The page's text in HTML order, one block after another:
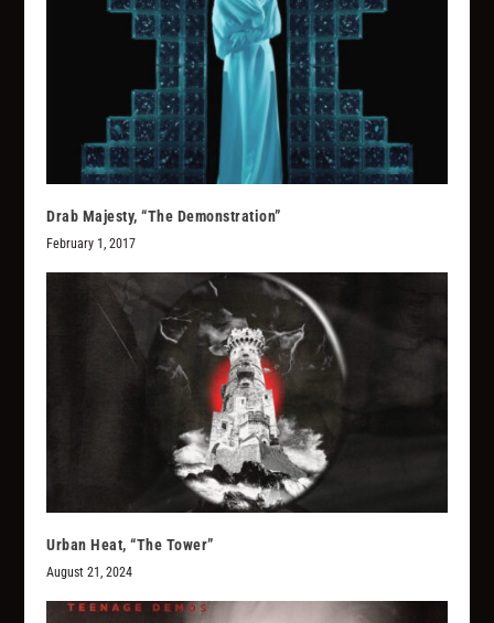
Drab Majesty, “The Demonstration”
February 1, 2017
Urban Heat, “The Tower”
August 21, 2024